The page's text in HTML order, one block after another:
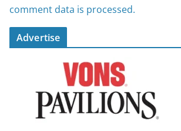
comment data is processed.
Advertise